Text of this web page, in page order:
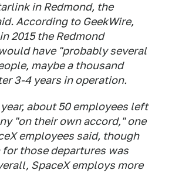
in Redmond, the
According to GeekWire,
2015 the Redmond
have "probably several
maybe a thousand
3-4 years in operation.
about 50 employees left
"on their own accord," one
employees said, though
for those departures was
SpaceX employs more